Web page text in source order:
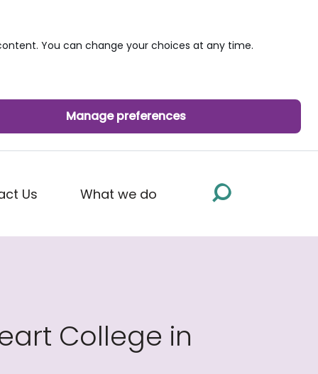
You can change your choices at any time.
Manage preferences
Us What we do
College in